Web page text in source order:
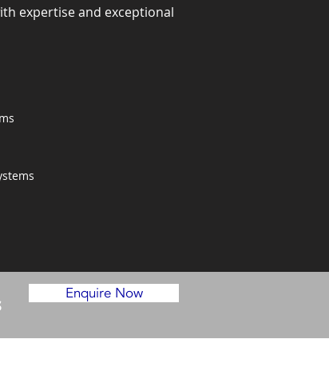
expertise and exceptional
Enquire Now